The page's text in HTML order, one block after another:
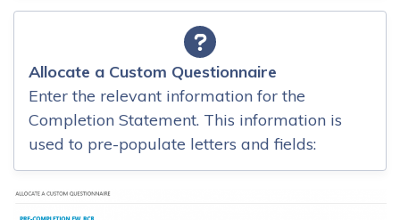
Allocate a Custom Questionnaire
Enter the relevant information for the
Completion Statement. This information is
used to pre-populate letters and fields: